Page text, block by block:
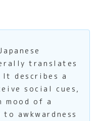
translates
It describes a
social cues,
mood of a
awkwardness